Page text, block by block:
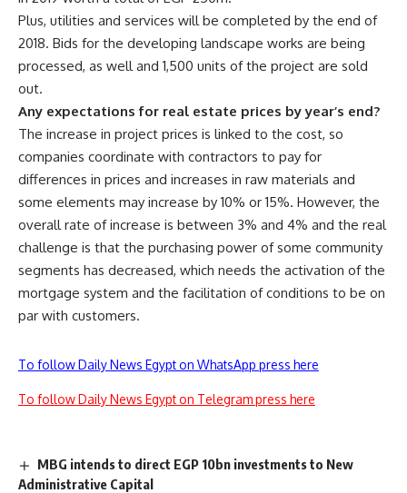
Plus, utilities and services will be completed by the end of
2018. Bids for the developing landscape works are being
processed, as well and 1,500 units of the project are sold
out.
Any expectations for real estate prices by year’s end?
The increase in project prices is linked to the cost, so
companies coordinate with contractors to pay for
differences in prices and increases in raw materials and
some elements may increase by 10% or 15%. However, the
overall rate of increase is between 3% and 4% and the real
challenge is that the purchasing power of some community
segments has decreased, which needs the activation of the
mortgage system and the facilitation of conditions to be on
par with customers.
To follow Daily News Egypt on WhatsApp press here
To follow Daily News Egypt on Telegram press here
MBG intends to direct EGP 10bn investments to New
Administrative Capital